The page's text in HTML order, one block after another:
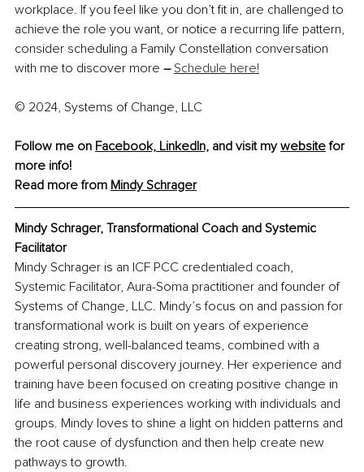
workplace. If you feel like you don’t fit in, are challenged to
achieve the role you want, or notice a recurring life pattern,
consider scheduling a Family Constellation conversation
with me to discover more – Schedule here!
© 2024, Systems of Change, LLC
Follow me on Facebook, LinkedIn, and visit my website for
more info!
Read more from Mindy Schrager
Mindy Schrager, Transformational Coach and Systemic
Facilitator
Mindy Schrager is an ICF PCC credentialed coach,
Systemic Facilitator, Aura-Soma practitioner and founder of
Systems of Change, LLC. Mindy’s focus on and passion for
transformational work is built on years of experience
creating strong, well-balanced teams, combined with a
powerful personal discovery journey. Her experience and
training have been focused on creating positive change in
life and business experiences working with individuals and
groups. Mindy loves to shine a light on hidden patterns and
the root cause of dysfunction and then help create new
pathways to growth.